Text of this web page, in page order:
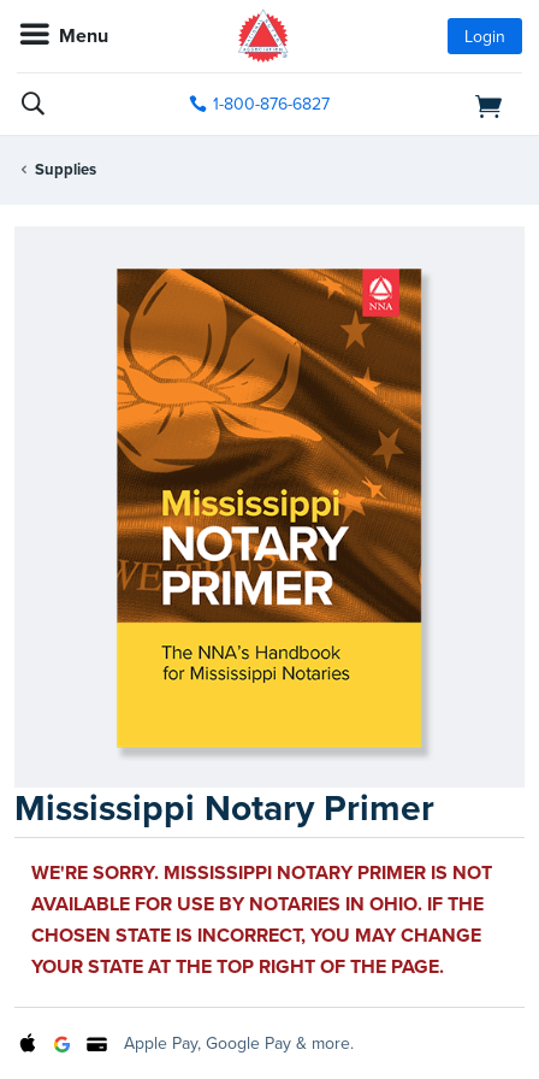
Menu Login
1-800-876-6827
Supplies
Mississippi Notary Primer
WE'RE SORRY. MISSISSIPPI NOTARY PRIMER IS NOT
AVAILABLE FOR USE BY NOTARIES IN OHIO. IF THE
CHOSEN STATE IS INCORRECT, YOU MAY CHANGE
YOUR STATE AT THE TOP RIGHT OF THE PAGE.
Apple Pay, Google Pay & more.